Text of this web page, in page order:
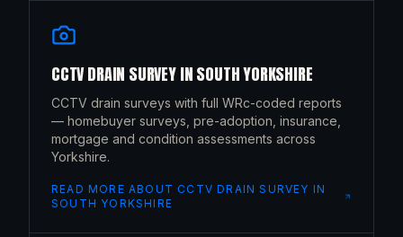
CCTV DRAIN SURVEYINSOUTH YORKSHIRE
CCTV drain surveys with full WRc-coded reports
— homebuyer surveys, pre-adoption, insurance,
mortgage and condition assessments across
Yorkshire.
READ MORE ABOUTCCTV DRAIN SURVEY IN
SOUTH YORKSHIRE